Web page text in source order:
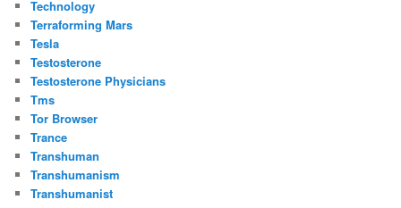
Technology
Terraforming Mars
Tesla
Testosterone
Testosterone Physicians
Tms
Tor Browser
Trance
Transhuman
Transhumanism
Transhumanist